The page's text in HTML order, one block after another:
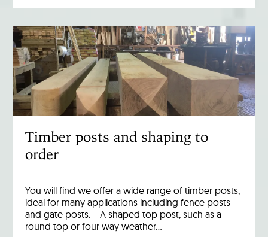
Timber posts and shaping to
order
You will find we offer a wide range of timber posts,
ideal for many applications including fence posts
and gate posts. A shaped top post, such as a
round top or four way weather…